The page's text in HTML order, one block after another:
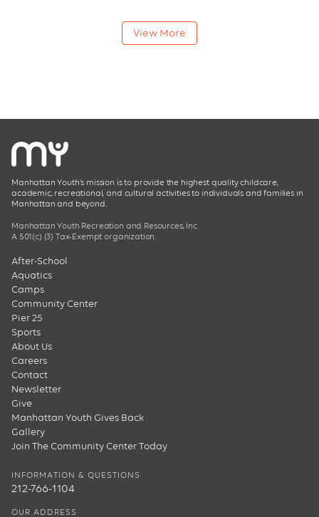
View More
Manhattan Youth’s mission is to provide the highest quality childcare,
academic, recreational, and cultural activities to individuals and families in
Manhattan and beyond.
Manhattan Youth Recreation and Resources, Inc.
A 501(c) (3) Tax-Exempt organization.
After-School
Aquatics
Camps
Community Center
Pier 25
Sports
About Us
Careers
Contact
Newsletter
Give
Manhattan Youth Gives Back
Gallery
Join The Community Center Today
INFORMATION & QUESTIONS
212-766-1104
OUR ADDRESS